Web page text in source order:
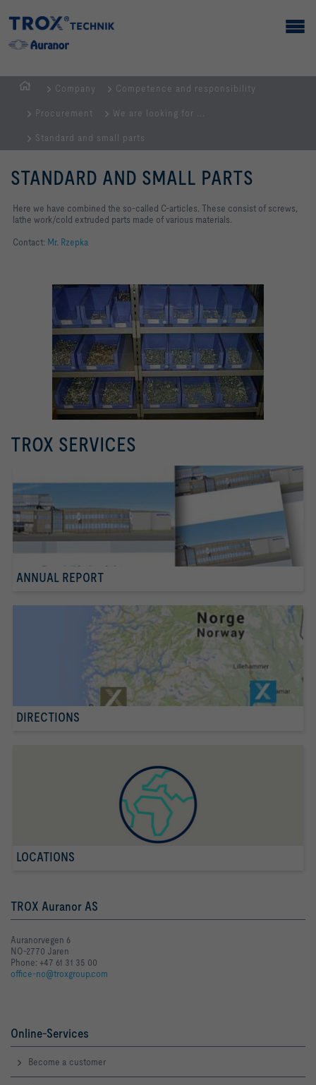
Company Competence and responsibility
Procurement We are looking for ...
Standard and small parts
STANDARD AND SMALL PARTS
Here we have combined the so-called C-articles. These consist of screws,
lathe work/cold extruded parts made of various materials.
Contact: Mr. Rzepka
TROX SERVICES
ANNUAL REPORT
DIRECTIONS
LOCATIONS
TROX Auranor AS
Auranorvegen 6
NO-2770 Jaren
Phone: +47 61 31 35 00
office-no@troxgroup.com
Online-Services
Become a customer